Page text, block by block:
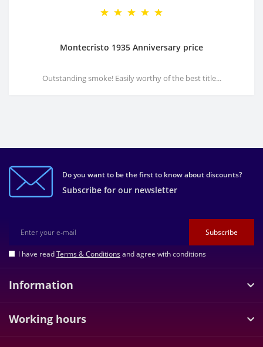
Montecristo 1935 Anniversary price
Outstanding smoke! Easily worthy of the best title...
Do you want to be the first to know about discounts?
Subscribe for our newsletter
Subscribe
I have readTerms & Conditionsand agree with conditions
Information
Working hours